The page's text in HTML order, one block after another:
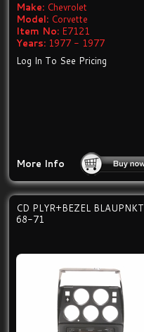
Make: Chevrolet
Model: Corvette
Item No: E7121
Years: 1977 - 1977
Log In To See Pricing
More Info
CD PLYR+BEZEL BLAUPNKT
68-71